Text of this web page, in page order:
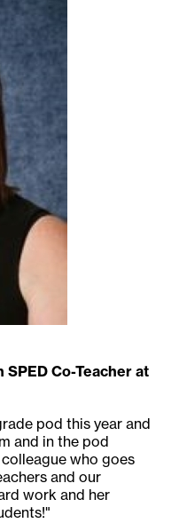
SPED Co-Teacher at
pod this year and
and in the pod
who goes
and our
work and her